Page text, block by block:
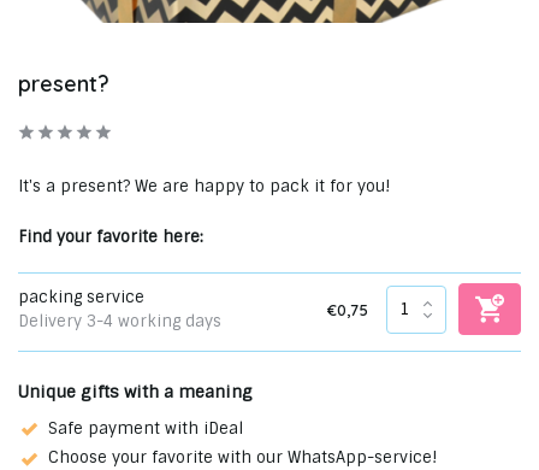
present?
It's a present? We are happy to pack it for you!
Find your favorite here:
packing service
Delivery 3-4 working days
€0,75
Unique gifts with a meaning
Safe payment with iDeal
Choose your favorite with our WhatsApp-service!